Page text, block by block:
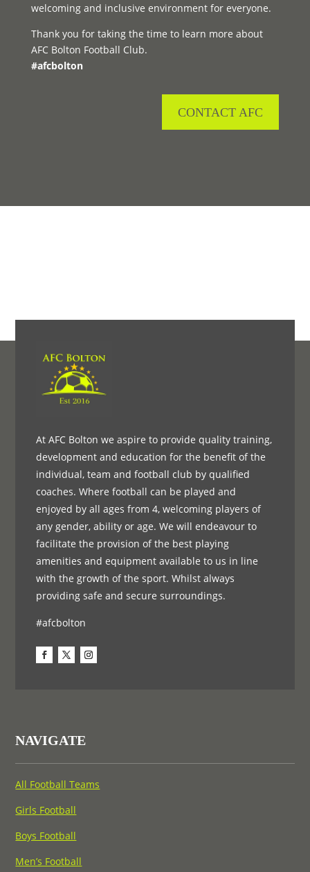
welcoming and inclusive environment for everyone.
Thank you for taking the time to learn more about
AFC Bolton Football Club.
#afcbolton
CONTACT AFC
At AFC Bolton we aspire to provide quality training,
development and education for the benefit of the
individual, team and football club by qualified
coaches. Where football can be played and
enjoyed by all ages from 4, welcoming players of
any gender, ability or age. We will endeavour to
facilitate the provision of the best playing
amenities and equipment available to us in line
with the growth of the sport. Whilst always
providing safe and secure surroundings.
#afcbolton
NAVIGATE
All Football Teams
Girls Football
Boys Football
Men’s Football